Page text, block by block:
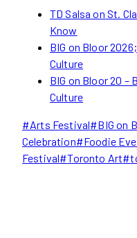
TD Salsa on St.
Know
BIG on Bloor
Culture
BIG on Bloor 20 –
Culture
Post
Tags:
#Arts Festival#BIG on
Celebration#Foodie
Festival#Toronto Art#